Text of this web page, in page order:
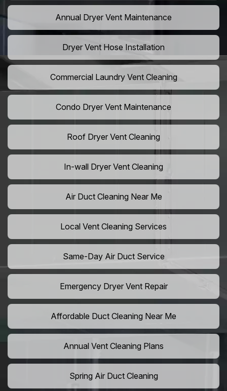
Annual Dryer Vent Maintenance
Dryer Vent Hose Installation
Commercial Laundry Vent Cleaning
Condo Dryer Vent Maintenance
Roof Dryer Vent Cleaning
In-wall Dryer Vent Cleaning
Air Duct Cleaning Near Me
Local Vent Cleaning Services
Same-Day Air Duct Service
Emergency Dryer Vent Repair
Affordable Duct Cleaning Near Me
Annual Vent Cleaning Plans
Spring Air Duct Cleaning